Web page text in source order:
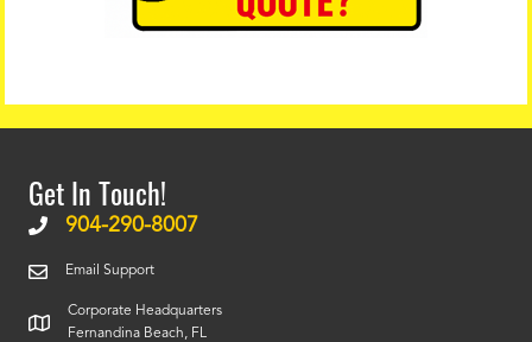
Get In Touch!
904-290-8007
Email Support
Corporate Headquarters
Fernandina Beach, FL